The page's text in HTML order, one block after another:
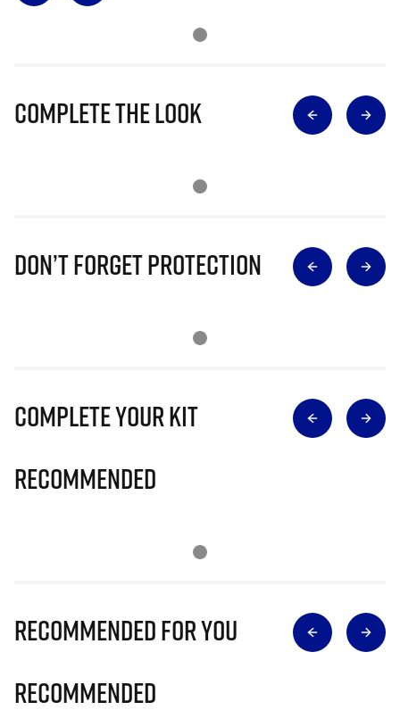
Complete The Look
Don’t Forget Protection
Complete Your Kit
Recommended
Recommended for you
Recommended